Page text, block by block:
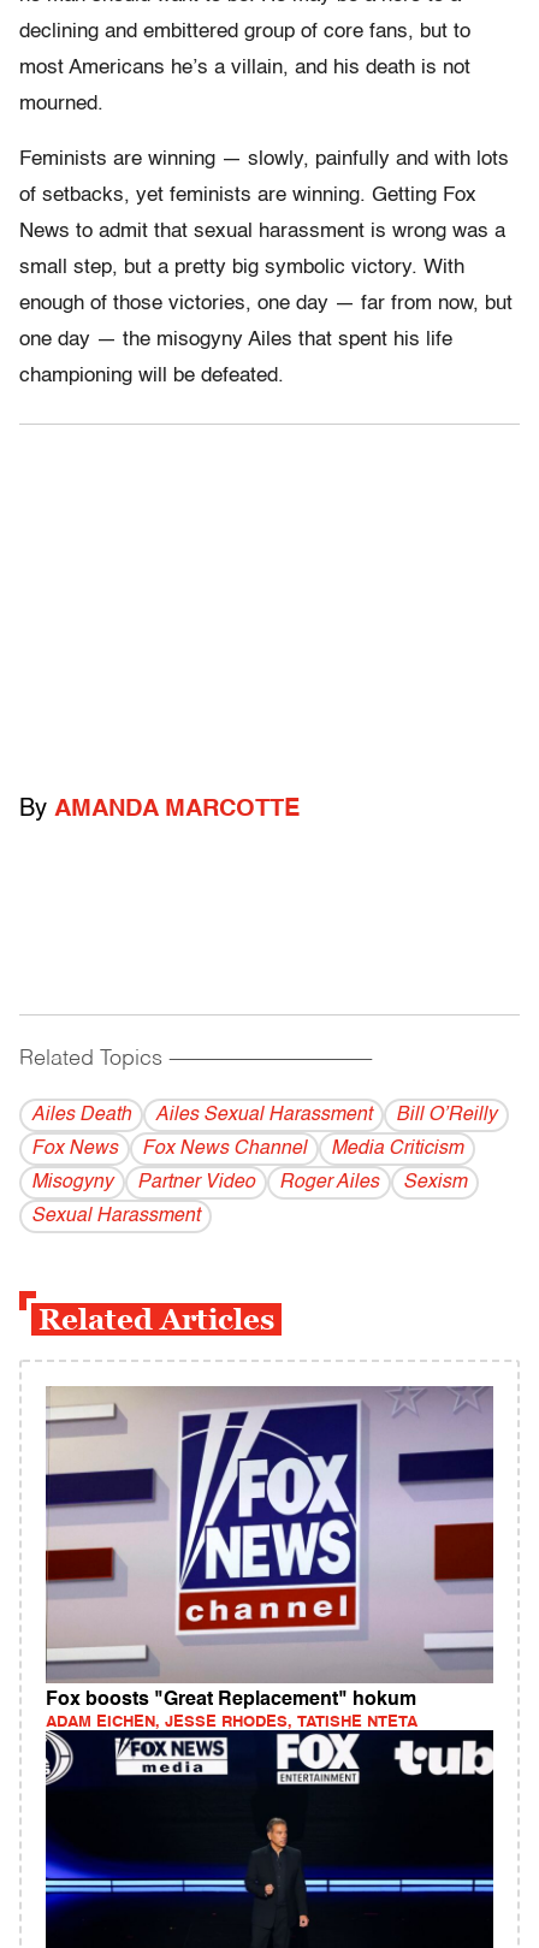
declining and embittered group of core fans, but to
most Americans he’s a villain, and his death is not
mourned.
Feminists are winning — slowly, painfully and with lots
of setbacks, yet feminists are winning. Getting Fox
News to admit that sexual harassment is wrong was a
small step, but a pretty big symbolic victory. With
enough of those victories, one day — far from now, but
one day — the misogyny Ailes that spent his life
championing will be defeated.
By AMANDA MARCOTTE
Related Topics ------------------------------------------
Ailes Death Ailes Sexual Harassment
Bill O’Reilly
Fox News
Fox News Channel
Media Criticism
Misogyny
Partner Video Roger Ailes
Sexism
Sexual Harassment
Related Articles
Fox boosts "Great Replacement" hokum
ADAM EICHEN, JESSE RHODES, TATISHE NTETA